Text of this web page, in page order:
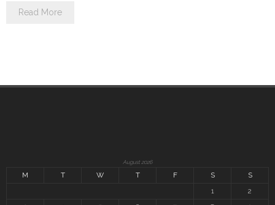
Read More
August 2026
M T W T F S
S
1
2